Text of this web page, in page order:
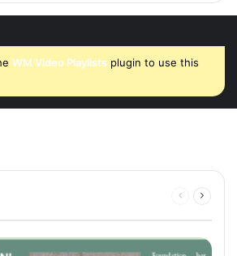
WM Video Playlists plugin to use this
Previous